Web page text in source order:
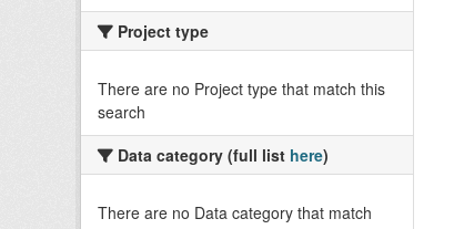
Project type
There are no Project type that match this
search
Data category (full list here)
There are no Data category that match